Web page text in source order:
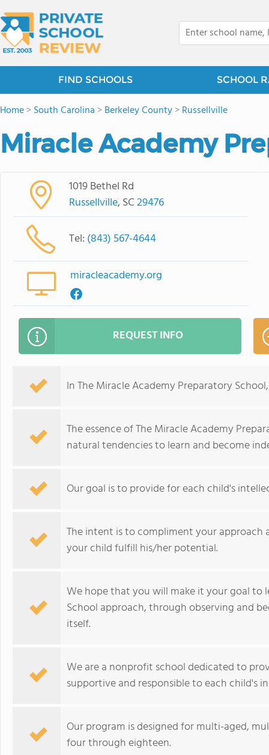
FIND SCHOOLS SCHOOL
Home>South Carolina >Berkeley County>Russellville
Miracle Academy
1019 Bethel Rd
Russellville, SC29476
Tel: (843) 567-4644
miracleacademy.org
REQUEST INFO
In The Miracle Academy Preparatory
The essence of The Miracle Academy
natural tendencies to learn and become
Our goal is to provide for each child's
The intent is to compliment your approach
your child fulfill his/her potential.
We hope that you will make it your goal to
School approach, through observing and
itself.
We are a nonprofit school dedicated to
supportive and responsible to each child's
Our program is designed for multi-aged,
four through eighteen.